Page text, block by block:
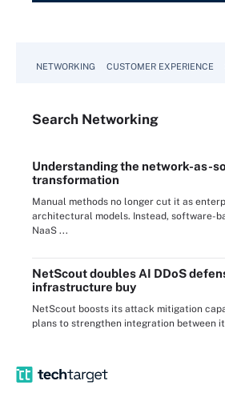
NETWORKING CUSTOMER EXPERIENCE
Search Networking
Understanding the network-as-
transformation
Manual methods no longer cut it as
architectural models. Instead, software-
NaaS ...
NetScout doubles AI DDoS
infrastructure buy
NetScout boosts its attack mitigation
plans to strengthen integration between